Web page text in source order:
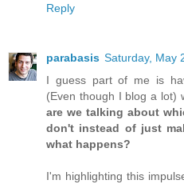
Reply
parabasis Saturday, May
I guess part of me is
(Even though I blog a lot)
are we talking about
don't instead of just
what happens?
I'm highlighting this